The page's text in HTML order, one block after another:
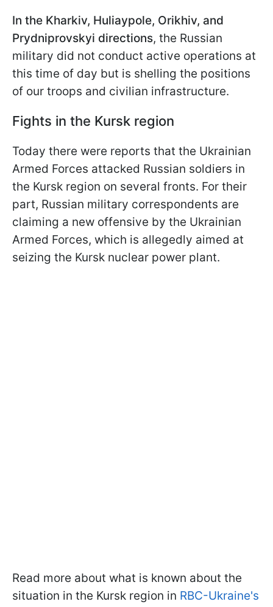
In the Kharkiv, Huliaypole, Orikhiv, and
Prydniprovskyi directions, the Russian
military did not conduct active operations at
this time of day but is shelling the positions
of our troops and civilian infrastructure.
Fights in the Kursk region
Today there were reports that the Ukrainian
Armed Forces attacked Russian soldiers in
the Kursk region on several fronts. For their
part, Russian military correspondents are
claiming a new offensive by the Ukrainian
Armed Forces, which is allegedly aimed at
seizing the Kursk nuclear power plant.
Read more about what is known about the
situation in the Kursk region in RBC-Ukraine's